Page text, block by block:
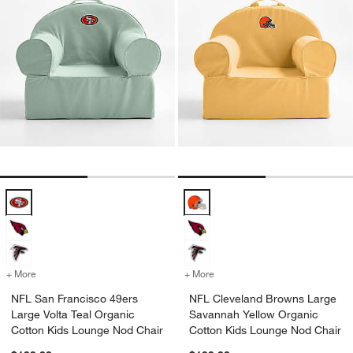
NFL San Francisco 49ers Large Volta Teal Organic Cotton Kids
+ More for NFL San Francisco 49ers Large Volta Teal Organic Cotton Kids
NFL San Francisco 49ers
Large Volta Teal Organic
Cotton Kids Lounge Nod Chair
NFL Cleveland Browns Large
+ More
NFL Cleveland Browns Large
Savannah Yellow Organic
Cotton Kids Lounge Nod Chair